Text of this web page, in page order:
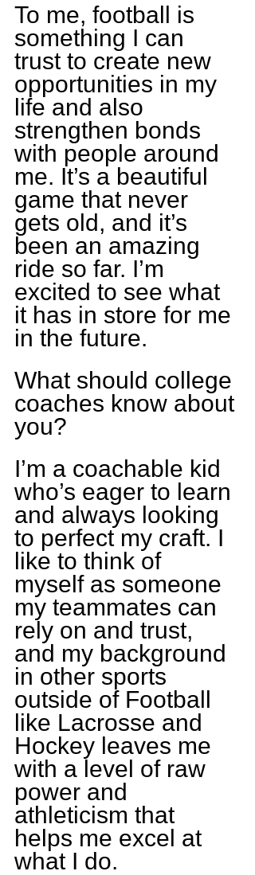
To me, football is
something I can
trust to create new
opportunities in my
life and also
strengthen bonds
with people around
me. It’s a beautiful
game that never
gets old, and it’s
been an amazing
ride so far. I’m
excited to see what
it has in store for me
in the future.
What should college
coaches know about
you?
I’m a coachable kid
who’s eager to learn
and always looking
to perfect my craft. I
like to think of
myself as someone
my teammates can
rely on and trust,
and my background
in other sports
outside of Football
like Lacrosse and
Hockey leaves me
with a level of raw
power and
athleticism that
helps me excel at
what I do.